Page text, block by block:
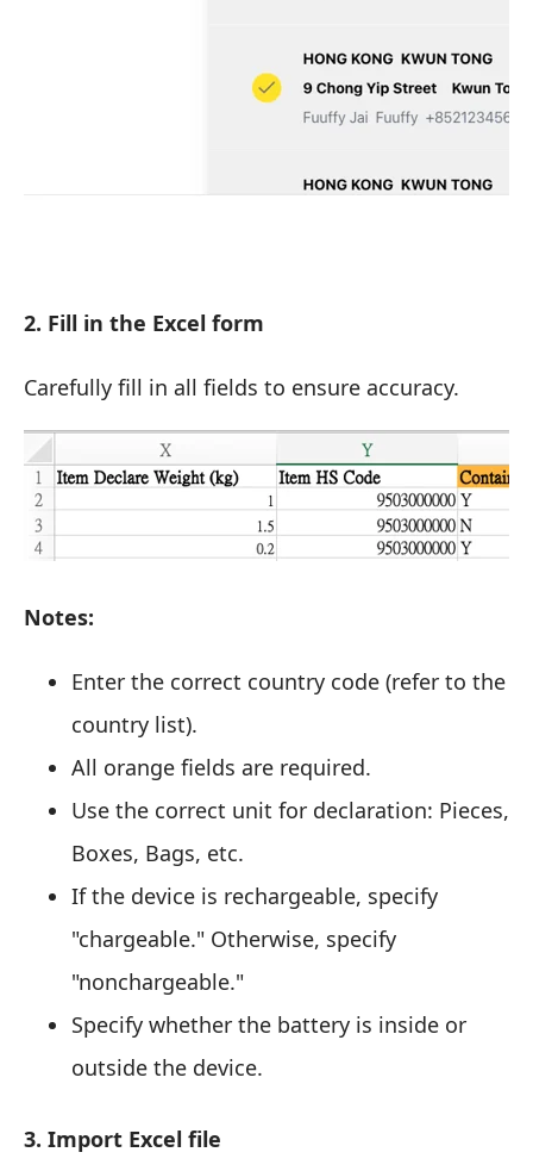
2. Fill in the Excel form
Carefully fill in all fields to ensure accuracy.
Notes:
Enter the correct country code (refer to the
country list).
All orange fields are required.
Use the correct unit for declaration: Pieces,
Boxes, Bags, etc.
If the device is rechargeable, specify
"chargeable." Otherwise, specify
"nonchargeable."
Specify whether the battery is inside or
outside the device.
3. Import Excel file